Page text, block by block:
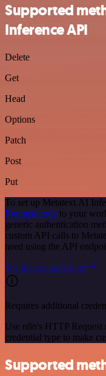
Supported
Inference API
Delete
Get
Head
Options
Patch
Post
Put
To set up Metatext.AI
Request node to your
generic authentication
custom API calls to
need using the API
See the example here
Requires additional
Use n8n's HTTP
credential type to make
Supported